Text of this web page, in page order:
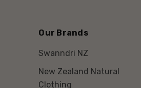
Our Brands
Swanndri NZ
New Zealand Natural
Clothing